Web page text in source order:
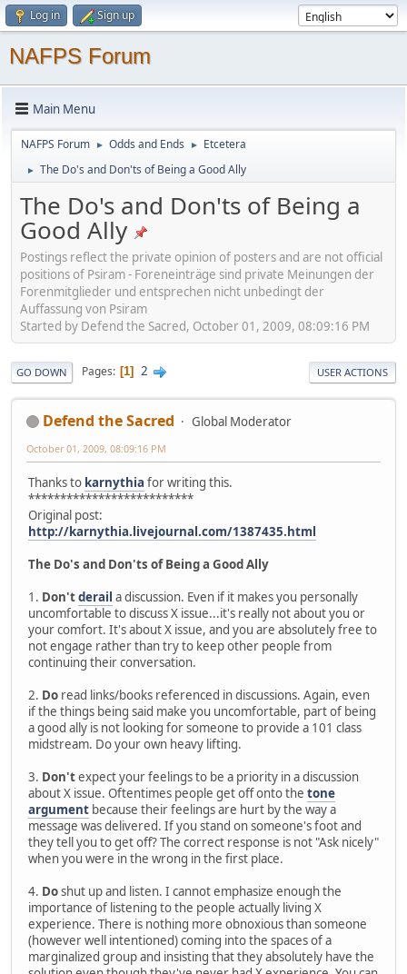
Log in Sign up
NAFPS Forum
Main Menu
NAFPS Forum ► Odds and Ends ► Etcetera
► The Do's and Don'ts of Being a Good Ally
The Do's and Don'ts of Being a
Good Ally
Postings reflect the private opinion of posters and are not official
positions of Psiram - Foreneinträge sind private Meinungen der
Forenmitglieder und entsprechen nicht unbedingt der
Auffassung von Psiram
Started by Defend the Sacred, October 01, 2009, 08:09:16 PM
GO DOWN Pages 1 2 USER ACTIONS
Defend the Sacred Global Moderator
October 01, 2009, 08:09:16 PM
Thanks to karnythia for writing this.
**************************
Original post:
http://karnythia.livejournal.com/1387435.html
The Do's and Don'ts of Being a Good Ally
1. Don'tderail a discussion. Even if it makes you personally
uncomfortable to discuss X issue...it's really not about you or
your comfort. It's about X issue, and you are absolutely free to
not engage rather than try to keep other people from
continuing their conversation.
2. Do read links/books referenced in discussions. Again, even
if the things being said make you uncomfortable, part of being
a good ally is not looking for someone to provide a 101 class
midstream. Do your own heavy lifting.
3. Don'texpect your feelings to be a priority in a discussion
about X issue. Oftentimes people get off onto the tone
argument because their feelings are hurt by the way a
message was delivered. If you stand on someone's foot and
they tell you to get off? The correct response is not "Ask nicely"
when you were in the wrong in the first place.
4. Doshut up and listen. I cannot emphasize enough the
importance of listening to the people actually living X
experience. There is nothing more obnoxious than someone
(however well intentioned) coming into the spaces of a
marginalized group and insisting that they absolutely have the